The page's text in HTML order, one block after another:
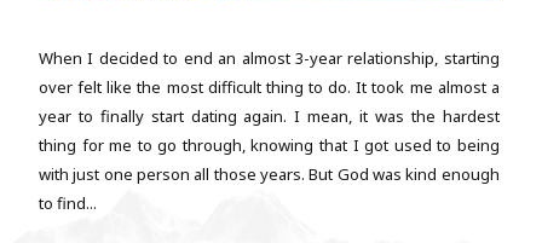
When I decided to end an almost 3-year relationship, starting
over felt like the most difficult thing to do. It took me almost a
year to finally start dating again. I mean, it was the hardest
thing for me to go through, knowing that I got used to being
with just one person all those years. But God was kind enough
to find...